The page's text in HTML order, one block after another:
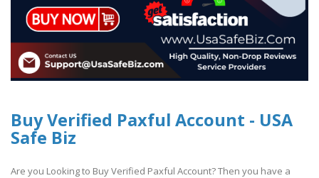
Buy Verified Paxful Account - USA
Safe Biz
Are you Looking to Buy Verified Paxful Account? Then you have a